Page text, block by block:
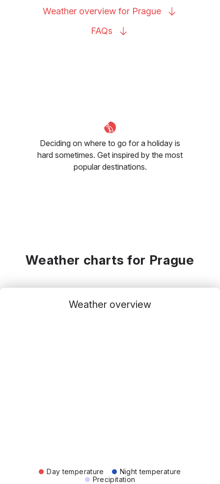
Weather overview for Prague
FAQs
Deciding on where to go for a holiday is
hard sometimes. Get inspired by the most
popular destinations.
Weather charts for Prague
Weather overview
Day temperature
Night temperature
Precipitation